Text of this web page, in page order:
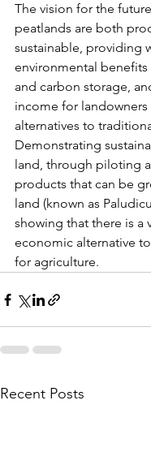
The vision for the
peatlands are both
sustainable, providing
environmental benefits
and carbon storage,
income for
alternatives to
Demonstrating
land, through piloting
products that can be
land (known as
showing that there is a
economic alternative
for agriculture.
Recent Posts